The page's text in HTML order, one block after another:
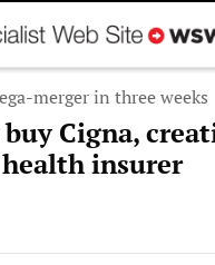
merger in three weeks
Cigna,
insurer